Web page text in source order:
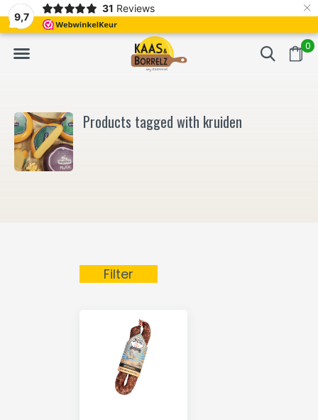
9,7
31 Reviews ×
0
Freshly cut and vacuum-packed Fast delivery in
Products tagged with kruiden
Filter